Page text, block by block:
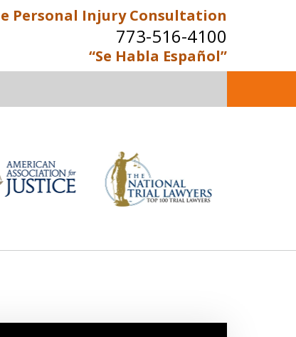
Personal Injury Consultation
773-516-4100
“Se Habla Español”
Attorneys
Injury Consultation